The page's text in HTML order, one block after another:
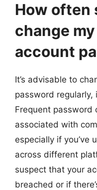
How often
change
account
It’s advisable to
password
Frequent password
associated with
especially if you’ve
across different
suspect that your
breached or if